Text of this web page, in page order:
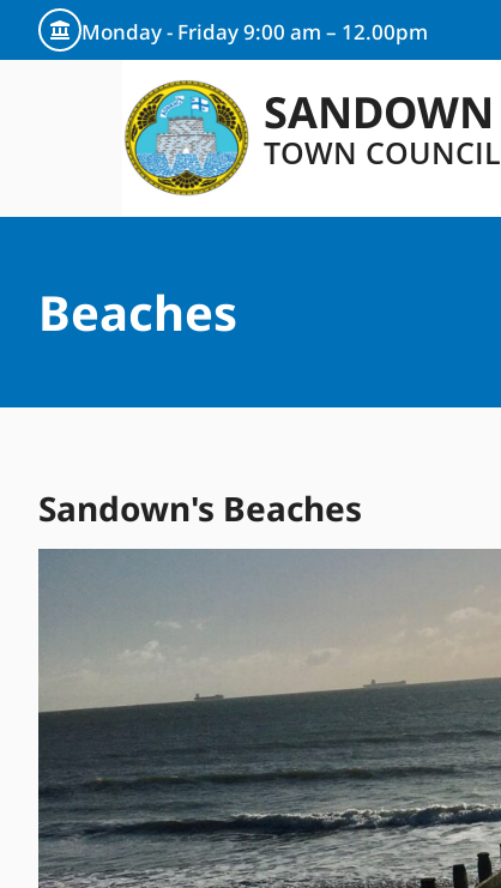
content Monday - Friday 9:00 am – 12.00pm
SANDOWN
TOWN COUNCIL
Beaches
Sandown's Beaches